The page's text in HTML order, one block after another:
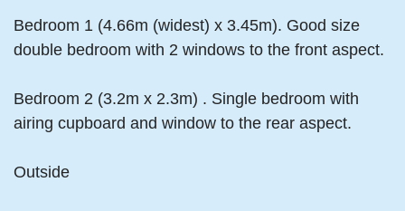
Bedroom 1 (4.66m (widest) x 3.45m). Good size
double bedroom with 2 windows to the front aspect.
Bedroom 2 (3.2m x 2.3m) . Single bedroom with
airing cupboard and window to the rear aspect.
Outside